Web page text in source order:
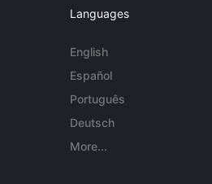
Languages
English
Español
Português
Deutsch
More...